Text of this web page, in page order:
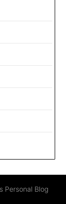
Personal Blog